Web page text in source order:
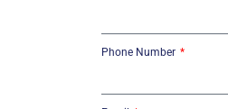
Phone Number